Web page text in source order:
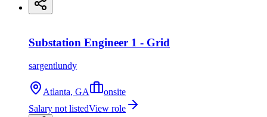
Substation Engineer 1 - Grid
sargentlundy
Atlanta, GA
onsite
Salary not listedView role